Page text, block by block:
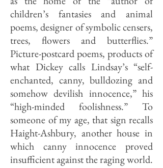
children’s fantasies and animal
poems, designer of symbolic censers,
trees, flowers and butterflies.”
Picture-postcard poems, products of
what Dickey calls Lindsay’s “self-
enchanted, canny, bulldozing and
somehow devilish innocence,” his
“high-minded foolishness.” To
someone of my age, that sign recalls
Haight-Ashbury, another house in
which canny innocence proved
insuf­ficient against the raging world.